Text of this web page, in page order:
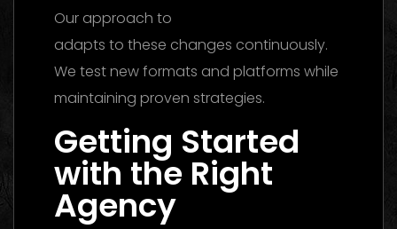
Our approach to
adapts to these changes continuously.
We test new formats and platforms while
maintaining proven strategies.
Getting Started
with the Right
Agency